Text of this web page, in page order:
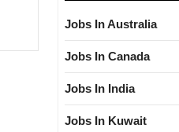
Jobs In Australia
Jobs In Canada
Jobs In India
Jobs In Kuwait